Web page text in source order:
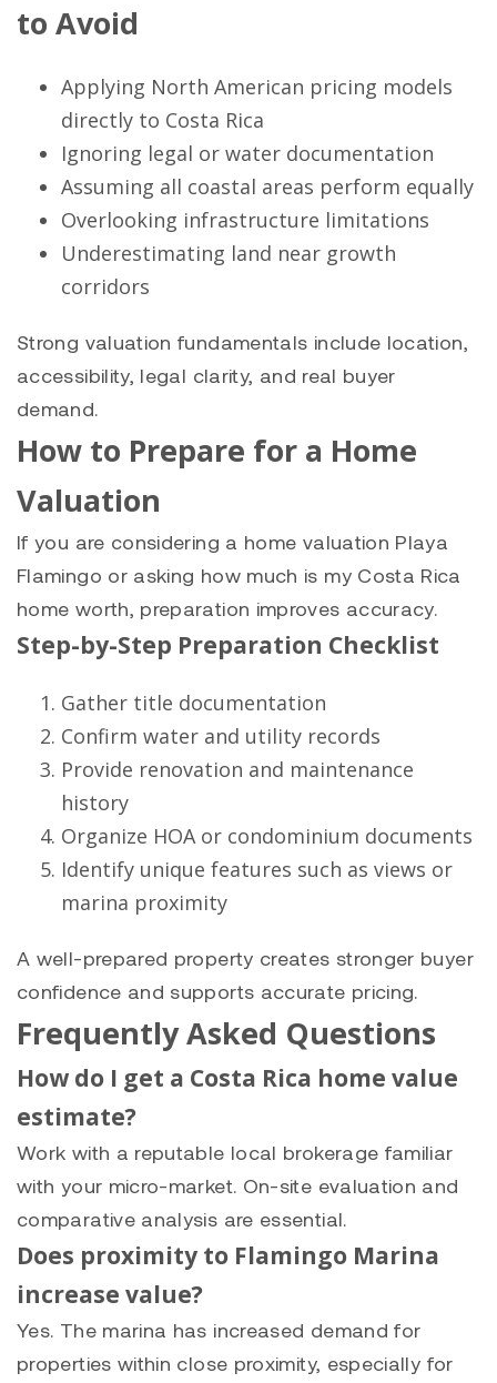
to Avoid
Applying North American pricing models
directly to Costa Rica
Ignoring legal or water documentation
Assuming all coastal areas perform equally
Overlooking infrastructure limitations
Underestimating land near growth
corridors
Strong valuation fundamentals include location,
accessibility, legal clarity, and real buyer
demand.
How to Prepare for a Home
Valuation
If you are considering a home valuation Playa
Flamingo or asking how much is my Costa Rica
home worth, preparation improves accuracy.
Step-by-Step Preparation Checklist
Gather title documentation
Confirm water and utility records
Provide renovation and maintenance
history
Organize HOA or condominium documents
Identify unique features such as views or
marina proximity
A well-prepared property creates stronger buyer
confidence and supports accurate pricing.
Frequently Asked Questions
How do I get a Costa Rica home value
estimate?
Work with a reputable local brokerage familiar
with your micro-market. On-site evaluation and
comparative analysis are essential.
Does proximity to Flamingo Marina
increase value?
Yes. The marina has increased demand for
properties within close proximity, especially for